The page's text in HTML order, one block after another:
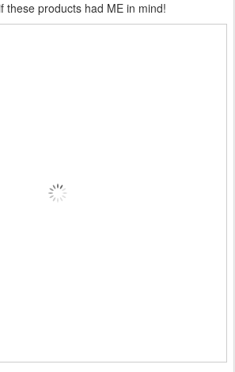
these products had ME in mind!